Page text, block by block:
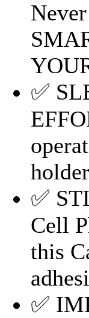
✅
✅
Cell
this
✅